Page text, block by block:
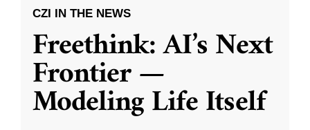
CZI IN THE NEWS
Freethink: AI’s Next
Frontier —
Modeling Life Itself